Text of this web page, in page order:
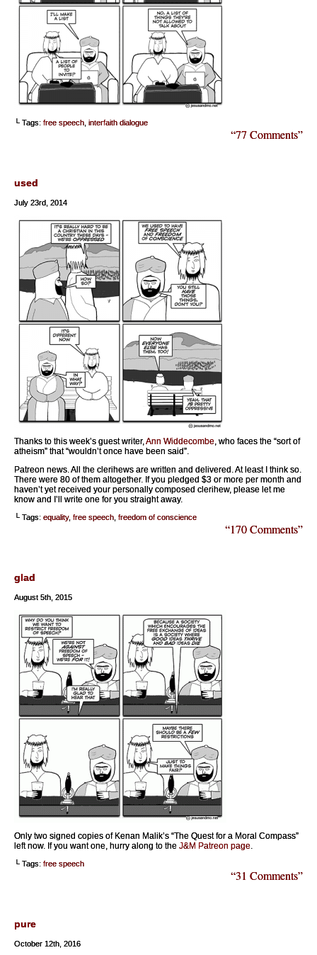
└ Tags: free speech interfaith dialogue
“77 Comments”
used
July 23rd, 2014
Thanks to this week’s guest writer,Ann Widdecombe, who faces the “sort of
atheism” that “wouldn’t once have been said”.
Patreon news. All the clerihews are written and delivered. At least I think so.
There were 80 of them altogether. If you pledged $3 or more per month and
haven’t yet received your personally composed clerihew, please let me
know and I’ll write one for you straight away.
└ Tags: equality, free speech freedom of conscience
“170 Comments”
glad
August 5th, 2015
Only two signed copies of Kenan Malik’s “The Quest for a Moral Compass”
left now. If you want one, hurry along to the J&M Patreon page.
└ Tags: free speech
“31 Comments”
pure
October 12th, 2016